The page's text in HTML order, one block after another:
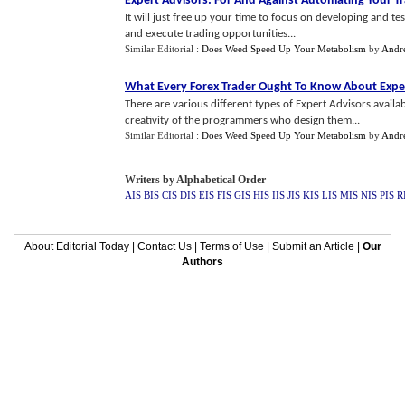
It will just free up your time to focus on developing and
and execute trading opportunities...
Similar Editorial : Does Weed Speed Up Your Metabolism by
What Every Forex Trader Ought To Know About
There are various different types of Expert Advisors
creativity of the programmers who design them...
Similar Editorial : Does Weed Speed Up Your Metabolism by
Writers by Alphabetical Order
AIS BIS CIS DIS EIS FIS GIS HIS IIS JIS KIS LIS MIS NIS PIS
About Editorial Today| Contact Us| Terms of Use Submit an Article
Our
Authors